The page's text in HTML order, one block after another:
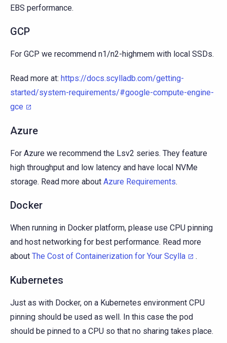
EBS performance.
GCP
For GCP we recommend n1/n2-highmem with local SSDs.
Read more at: https://docs.scylladb.com/getting-
started/system-requirements/#google-compute-engine-
gce
Azure
For Azure we recommend the Lsv2 series. They feature
high throughput and low latency and have local NVMe
storage. Read more about Azure Requirements.
Docker
When running in Docker platform, please use CPU pinning
and host networking for best performance. Read more
about The Cost of Containerization for Your Scylla .
Kubernetes
Just as with Docker, on a Kubernetes environment CPU
pinning should be used as well. In this case the pod
should be pinned to a CPU so that no sharing takes place.